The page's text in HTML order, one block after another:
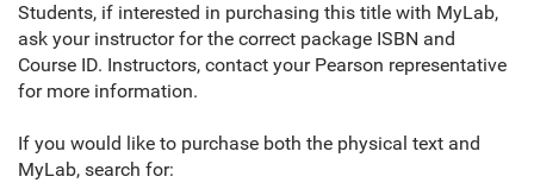
Students, if interested in purchasing this title with MyLab,
ask your instructor for the correct package ISBN and
Course ID. Instructors, contact your Pearson representative
for more information.
If you would like to purchase both the physical text and
MyLab, search for: